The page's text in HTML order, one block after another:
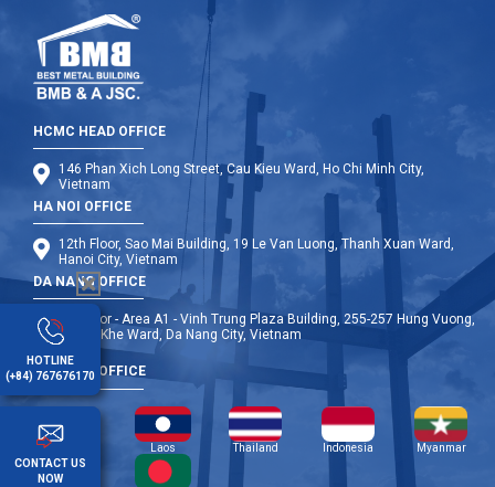
HCMC HEAD OFFICE
146 Phan Xich Long Street, Cau Kieu Ward, Ho Chi Minh City,
Vietnam
HA NOI OFFICE
12th Floor, Sao Mai Building, 19 Le Van Luong, Thanh Xuan Ward,
Hanoi City, Vietnam
DA NANG OFFICE
9th Floor - Area A1 - Vinh Trung Plaza Building, 255-257 Hung Vuong,
Thanh Khe Ward, Da Nang City, Vietnam
OVERSEA OFFICE
Cambodia Laos Thailand Indonesia Myanmar
HOTLINE
(+84) 767676170
CONTACT US
NOW